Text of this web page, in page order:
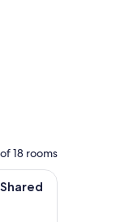
Aug 23
18 rooms